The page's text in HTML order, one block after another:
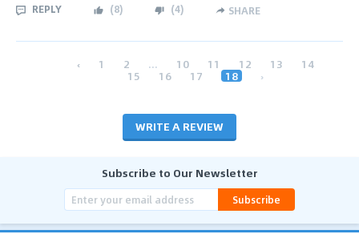
REPLY (8) (4) SHARE
‹ 1 2 ... 10 11 12 13 14
15 16 17 18 ›
WRITE A REVIEW
Subscribe to Our Newsletter
Subscribe